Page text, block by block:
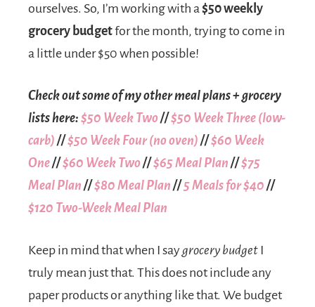
ourselves. So, I’m working with a $50 weekly
grocery budgetfor the month, trying to come in
a little under $50 when possible!
Check out some of my other meal plans + grocery
lists here: $50 Week Two //$50 Week Three (low-
carb) //$50 Week Four (no oven) //$60 Week
One//$60 Week Two //$65 Meal Plan //$75
Meal Plan //$80 Meal Plan //5 Meals for $40 //
$120 Two-Week Meal Plan
Keep in mind that when I say grocery budget I
truly mean just that. This does not include any
paper products or anything like that. We budget